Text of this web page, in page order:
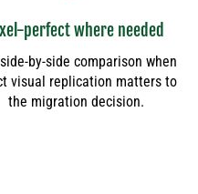
perfect where needed
by-side comparison when
visual replication matters to
the migration decision.